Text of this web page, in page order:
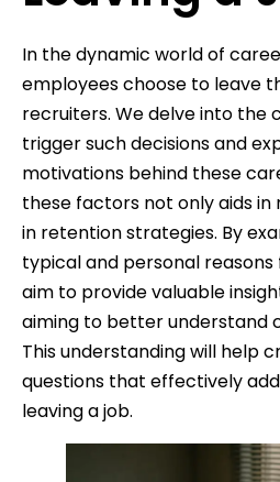
In the dynamic world of
employees choose to leave
recruiters. We delve into the
trigger such decisions and
motivations behind these
these factors not only aids
in retention strategies. By
typical and personal reasons
aim to provide valuable
aiming to better understand
This understanding will help
questions that effectively
leaving a job.